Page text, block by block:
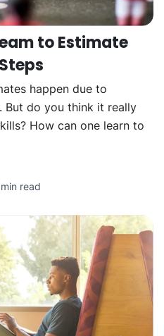
to Estimate
happen due to
But do you think it really
How can one learn to
read